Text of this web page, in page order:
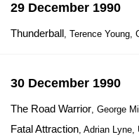
29 December 1990
Thunderball, Terence Young,
30 December 1990
The Road Warrior, George
Fatal Attraction, Adrian Lyne,